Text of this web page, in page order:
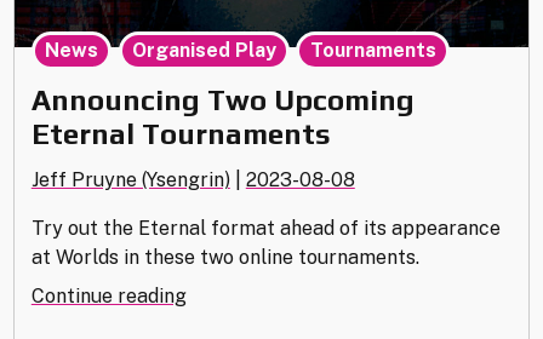
Announcing Two Upcoming
Eternal Tournaments
Jeff Pruyne (Ysengrin) 2023-08-08
Try out the Eternal format ahead of its appearance
at Worlds in these two online tournaments.
Continue reading"Announcing
News , Organised Play , Tournaments